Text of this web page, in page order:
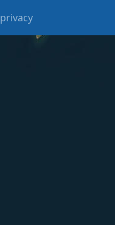
privacy